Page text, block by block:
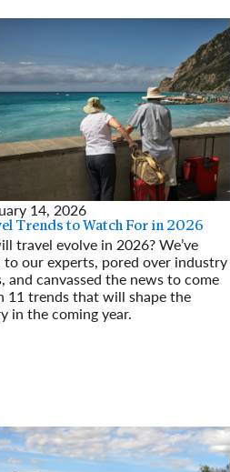
14, 2026
Trends to Watch For in 2026
travel evolve in 2026? We’ve
to our experts, pored over industry
and canvassed the news to come
11 trends that will shape the
in the coming year.